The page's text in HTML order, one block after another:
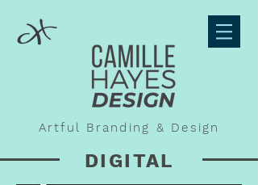
Artful Branding & Design
DIGITAL